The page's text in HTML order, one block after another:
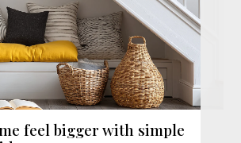
feel bigger with simple